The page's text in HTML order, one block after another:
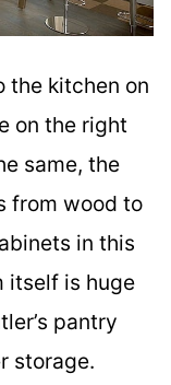
the kitchen on
on the right
same, the
from wood to
in this
itself is huge
pantry
storage.